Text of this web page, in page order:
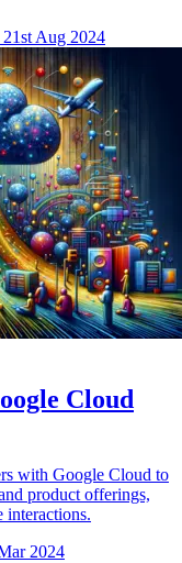
21st Aug 2024
Cloud
with Google Cloud to
product offerings,
interactions.
2024